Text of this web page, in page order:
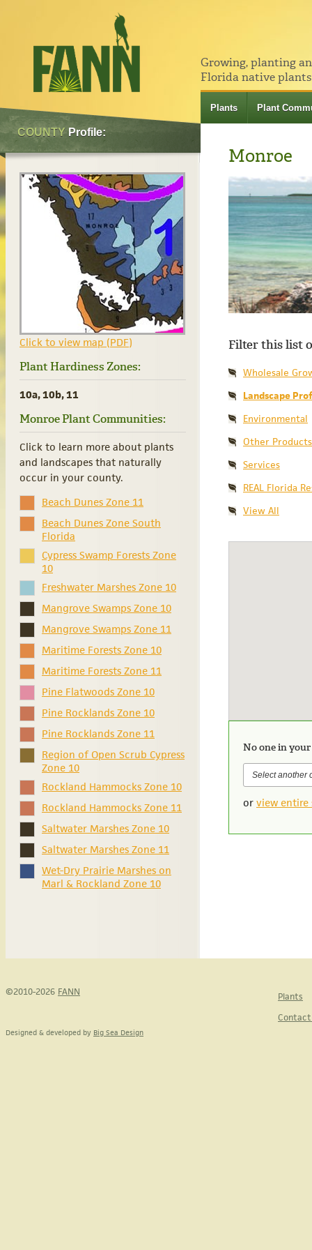
Growing, planting
Florida native
Plants Plant
COUNTY Profile:
Click to view map (PDF)
Plant Hardiness Zones:
10a, 10b, 11
Monroe Plant Communities:
Click to learn more about plants
and landscapes that naturally
occur in your county.
Beach Dunes Zone 11
Beach Dunes Zone South
Florida
Cypress Swamp Forests Zone
10
Freshwater Marshes Zone 10
Mangrove Swamps Zone 10
Mangrove Swamps Zone 11
Maritime Forests Zone 10
Maritime Forests Zone 11
Pine Flatwoods Zone 10
Pine Rocklands Zone 10
Pine Rocklands Zone 11
Region of Open Scrub Cypress
Zone 10
Rockland Hammocks Zone 10
Rockland Hammocks Zone 11
Saltwater Marshes Zone 10
Saltwater Marshes Zone 11
Wet-Dry Prairie Marshes on
Marl & Rockland Zone 10
Monroe
Filter this list
Wholesale
Landscape
Environmental
Other Products
Services
REAL Florida
View All
No one in
or view entire
©2010-2026 FANN
Plants
Designed & developed by Big Sea Design